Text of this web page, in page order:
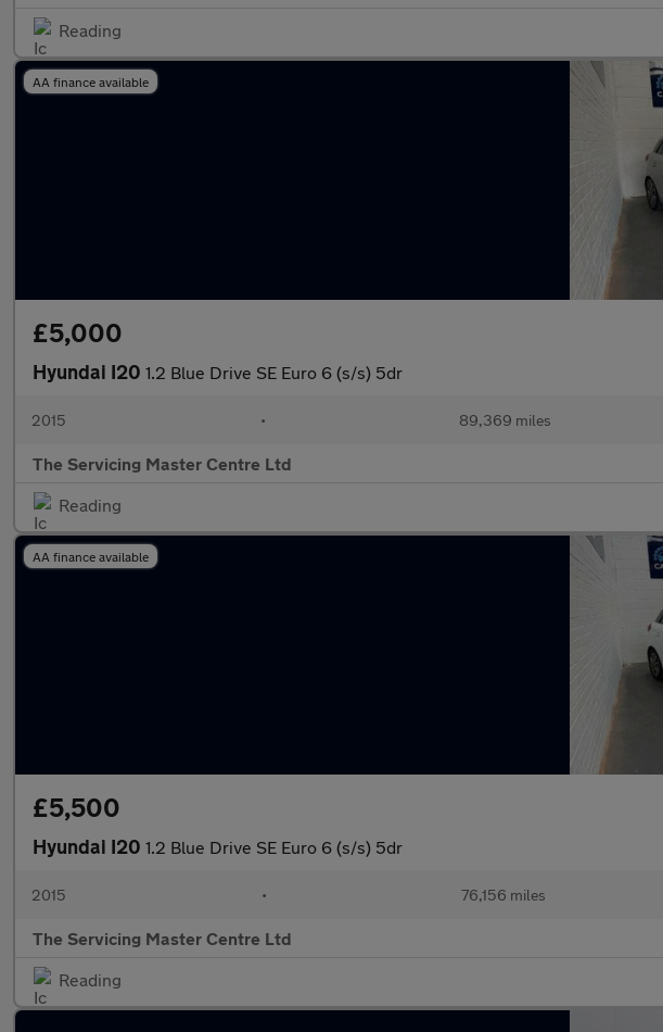
Reading
AA finance available
£5,000
Hyundai I20 1.2 Blue Drive SE Euro 6 (s/s) 5dr
2015 • 89,369 miles
The Servicing Master Centre Ltd
Reading
AA finance available
£5,500
Hyundai I20 1.2 Blue Drive SE Euro 6 (s/s) 5dr
2015 • 76,156 miles
The Servicing Master Centre Ltd
Reading